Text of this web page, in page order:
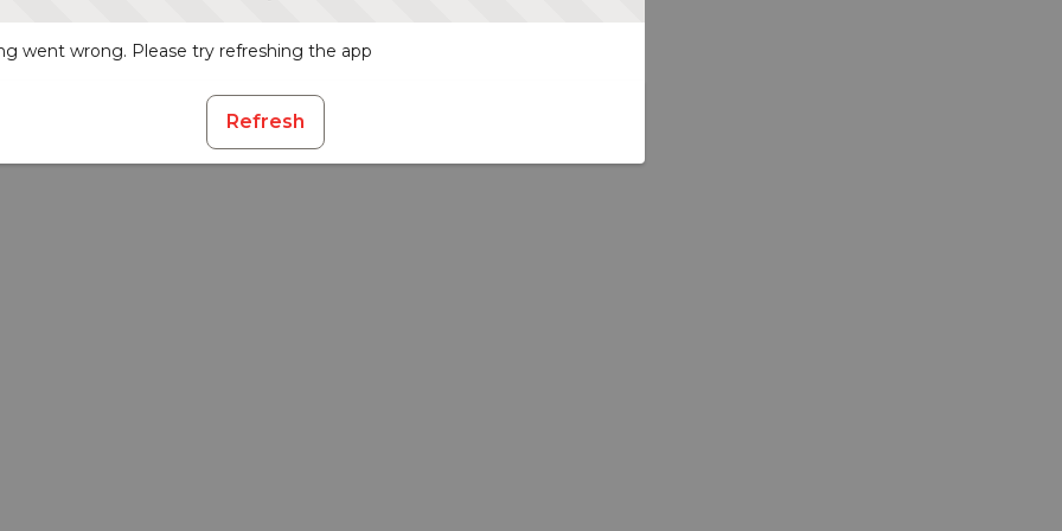
went wrong. Please try refreshing the app
Refresh